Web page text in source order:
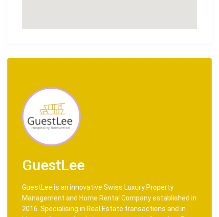
GuestLee
GuestLee is an innovative Swiss Luxury Property
Management and Home Rental Company established in
2016. Specialising in Real Estate transactions and in